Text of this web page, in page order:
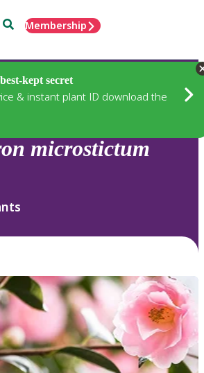
SearchMembership
kept secret
& instant plant ID download the
microstictum